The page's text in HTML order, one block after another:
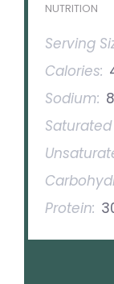
NUTRITION
Serving
Calories:
Sodium:
Saturated
Protein: